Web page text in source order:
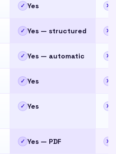
✓ Yes ✕
✓ Yes — structured ✕
✓ Yes — automatic ✕
✓ Yes ✕
✓ Yes ✕
✓ Yes — PDF ✕